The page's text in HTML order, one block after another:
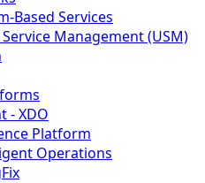
Based Services
Management (USM)
- XDO
Platform
Operations